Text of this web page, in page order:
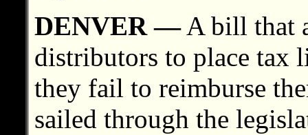
DENVER —A bill that
distributors to place tax
they fail to reimburse
sailed through the